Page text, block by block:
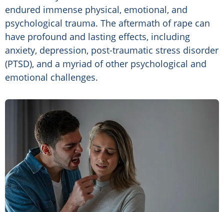
endured immense physical, emotional, and
psychological trauma. The aftermath of rape can
have profound and lasting effects, including
anxiety, depression, post-traumatic stress disorder
(PTSD), and a myriad of other psychological and
emotional challenges.